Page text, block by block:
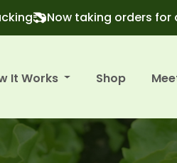
Now taking orders for
It Works Shop